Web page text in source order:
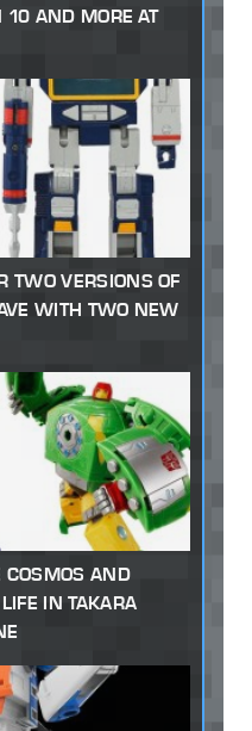
AND MORE AT
TWO VERSIONS OF
WITH TWO NEW
COSMOS AND
IN TAKARA